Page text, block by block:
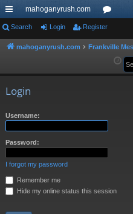
ui
ck
mahoganyrush.com
or
u
Search Login Register
mahoganyrush.com Frankville
Login
Username:
Password:
I forgot my password
Remember me
Hide my online status this session